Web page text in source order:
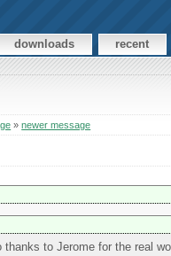
downloads recent
»newer message
to Jerome for the real